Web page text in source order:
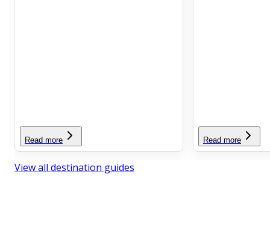
Read more Read more
View all destination guides